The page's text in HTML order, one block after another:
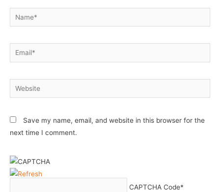
Name*
Email*
Website
Save my name, email, and website in this browser for the
next time I comment.
CAPTCHA Code*